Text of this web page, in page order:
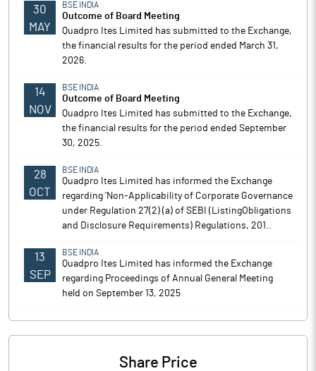
30
MAY
BSE INDIA
Outcome of Board Meeting
Quadpro Ites Limited has submitted to the Exchange,
the financial results for the period ended March 31,
2026.
14
NOV
BSE INDIA
Outcome of Board Meeting
Quadpro Ites Limited has submitted to the Exchange,
the financial results for the period ended September
30, 2025.
28
OCT
BSE INDIA
Quadpro Ites Limited has informed the Exchange
regarding 'Non-Applicability of Corporate Governance
under Regulation 27(2) (a) of SEBI (ListingObligations
and Disclosure Requirements) Regulations, 201..
13
SEP
BSE INDIA
Quadpro Ites Limited has informed the Exchange
regarding Proceedings of Annual General Meeting
held on September 13, 2025
Share Price